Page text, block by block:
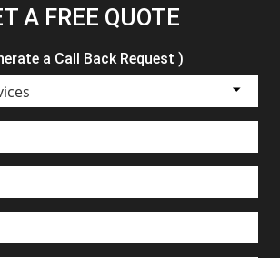
A FREE QUOTE
a Call Back Request )